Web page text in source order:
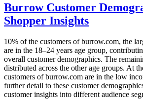
BurrowCustomer
Shopper Insights
10% of the customers ofburrow.com, the
are in the 18–24 years age group,
overall customer demographics. The
distributed across the other age groups. At
customers ofburrow.com are in the low
further detail to these customer
customer insights into different audience